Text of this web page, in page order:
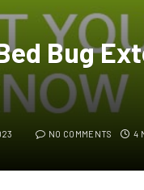
Bug
NO COMMENTS 4